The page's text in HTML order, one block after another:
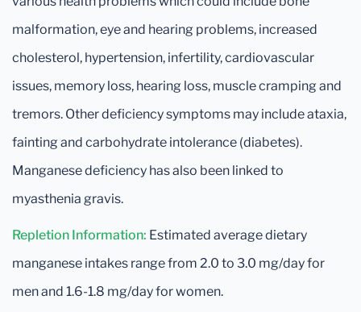
malformation, eye and hearing problems, increased
cholesterol, hypertension, infertility, cardiovascular
issues, memory loss, hearing loss, muscle cramping and
tremors. Other deficiency symptoms may include ataxia,
fainting and carbohydrate intolerance (diabetes).
Manganese deficiency has also been linked to
myasthenia gravis.
Repletion Information: Estimated average dietary
manganese intakes range from 2.0 to 3.0 mg/day for
men and 1.6-1.8 mg/day for women.